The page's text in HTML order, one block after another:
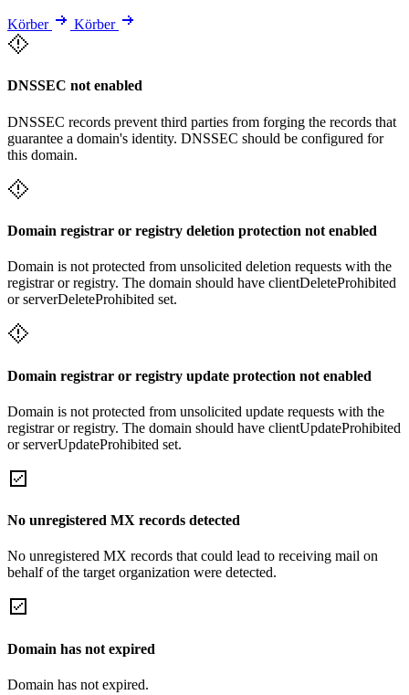
Körber Körber
DNSSEC not enabled
DNSSEC records prevent third parties from forging the records that
guarantee a domain's identity. DNSSEC should be configured for
this domain.
Domain registrar or registry deletion protection not enabled
Domain is not protected from unsolicited deletion requests with the
registrar or registry. The domain should have clientDeleteProhibited
or serverDeleteProhibited set.
Domain registrar or registry update protection not enabled
Domain is not protected from unsolicited update requests with the
registrar or registry. The domain should have clientUpdateProhibited
or serverUpdateProhibited set.
No unregistered MX records detected
No unregistered MX records that could lead to receiving mail on
behalf of the target organization were detected.
Domain has not expired
Domain has not expired.